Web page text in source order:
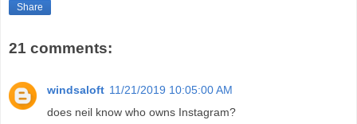
Share
21 comments:
windsaloft 11/21/2019 10:05:00 AM
does neil know who owns Instagram?